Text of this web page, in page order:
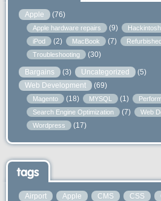
Apple (76)
Apple hardware repairs (9) Hackintosh
iPod (2) MacBook (7)
Troubleshooting (30)
Bargains (3) Uncategorized
(5)
Web Development
(69)
Magento (18) MYSQL (1)
Search Engine Optimization (7) Web
Wordpress (17)
tags
Airport Apple CMS CSS